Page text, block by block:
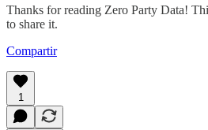
Thanks for reading Zero Party Data!
to share it.
Compartir
1